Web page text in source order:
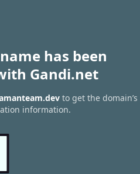
has been
Gandi.net
to get the domain’s
information.